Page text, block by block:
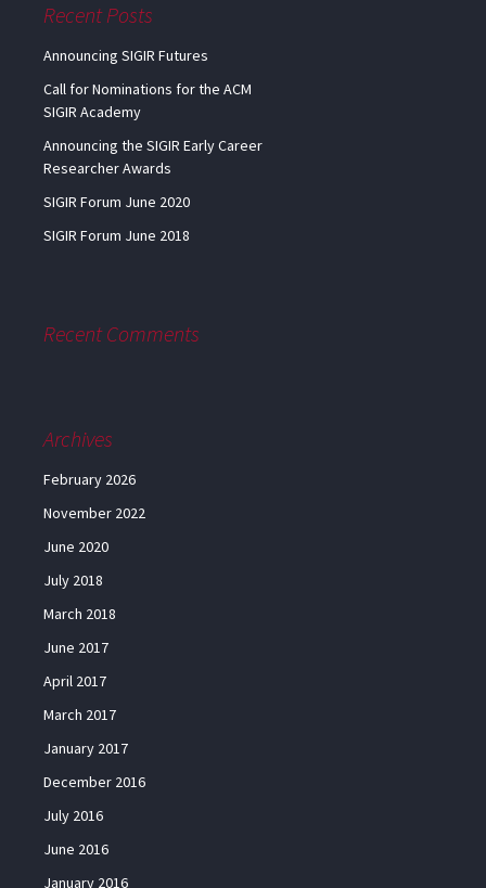
Recent Posts
Announcing SIGIR Futures
Call for Nominations for the ACM
SIGIR Academy
Announcing the SIGIR Early Career
Researcher Awards
SIGIR Forum June 2020
SIGIR Forum June 2018
Recent Comments
Archives
February 2026
November 2022
June 2020
July 2018
March 2018
June 2017
April 2017
March 2017
January 2017
December 2016
July 2016
June 2016
January 2016